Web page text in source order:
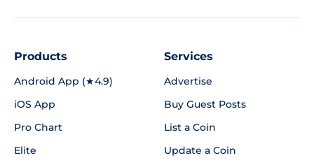
Products
Android App (★4.9)
iOS App
Pro Chart
Elite
Services
Advertise
Buy Guest Posts
List a Coin
Update a Coin